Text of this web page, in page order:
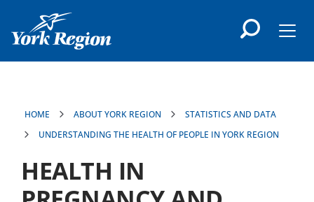
content
HOME ABOUT YORK REGION
STATISTICS AND DATA
UNDERSTANDING THE HEALTH OF PEOPLE IN YORK REGION
HEALTH IN